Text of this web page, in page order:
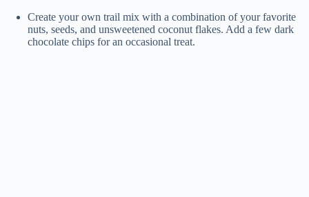
Create your own trail mix with a combination of your favorite
nuts, seeds, and unsweetened coconut flakes. Add a few dark
chocolate chips for an occasional treat.